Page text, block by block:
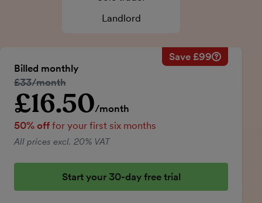
Landlord
Billed monthly
Save £99 Savings
Regular
Regular price:
£33/month
Introductory price
£16.50/month
50% off for your first six months
All prices excl. 20% VAT
Start your 30-day free trial